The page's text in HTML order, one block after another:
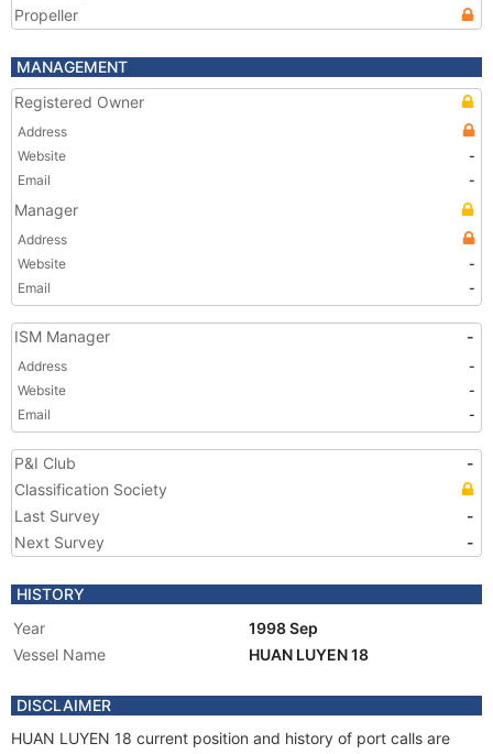
Propeller
MANAGEMENT
Registered Owner
Address
Website
-
Email
-
Manager
Address
Website
-
Email
-
ISM Manager -
Address
-
Website
-
Email
-
P&I Club
-
Classification Society
Last Survey
-
Next Survey
-
HISTORY
Year
1998 Sep
Vessel Name
HUAN LUYEN 18
DISCLAIMER
HUAN LUYEN 18 current position and history of port calls are